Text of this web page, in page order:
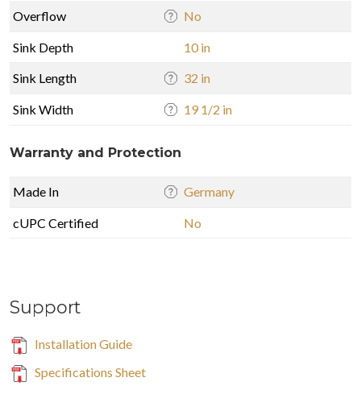
Overflow No
Sink Depth
10 in
Sink Length
32 in
Sink Width 19 1/2 in
Warranty and Protection
Made In Germany
cUPC Certified No
Support
Installation Guide
Specifications Sheet